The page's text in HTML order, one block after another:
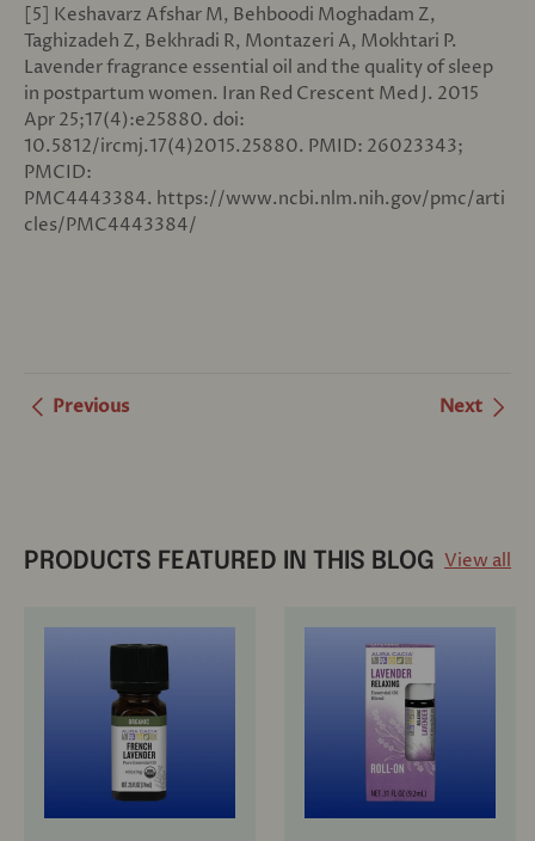
[5] Keshavarz Afshar M, Behboodi Moghadam Z,
Taghizadeh Z, Bekhradi R, Montazeri A, Mokhtari P.
Lavender fragrance essential oil and the quality of sleep
in postpartum women. Iran Red Crescent Med J. 2015
Apr 25;17(4):e25880. doi:
10.5812/ircmj.17(4)2015.25880. PMID: 26023343;
PMCID:
PMC4443384. https://www.ncbi.nlm.nih.gov/pmc/arti
cles/PMC4443384/
Previous Next
PRODUCTS FEATURED IN THIS BLOG View all